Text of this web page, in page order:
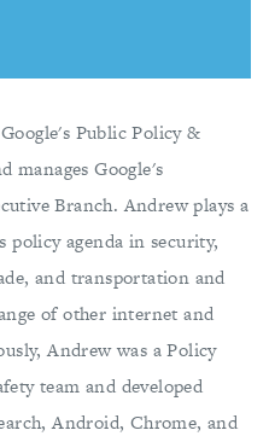
Public Policy &
manages Google's
Branch. Andrew plays a
policy agenda in security,
and transportation and
of other internet and
Andrew was a Policy
team and developed
Android, Chrome, and